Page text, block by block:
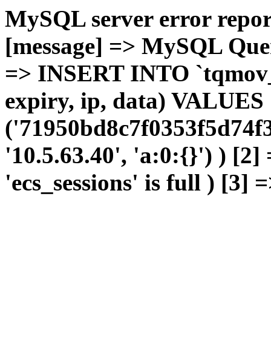
MySQL server error
[message] => MySQL
=> INSERT INTO
expiry, ip, data) VALUES
'10.5.63.40', 'a:0:{}') )
'ecs_sessions' is full ) [3]